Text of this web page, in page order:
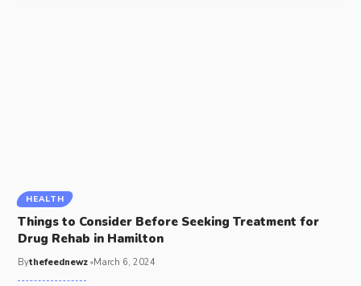
HEALTH
Things to Consider Before Seeking Treatment for
Drug Rehab in Hamilton
Bythefeednewz March 6, 2024